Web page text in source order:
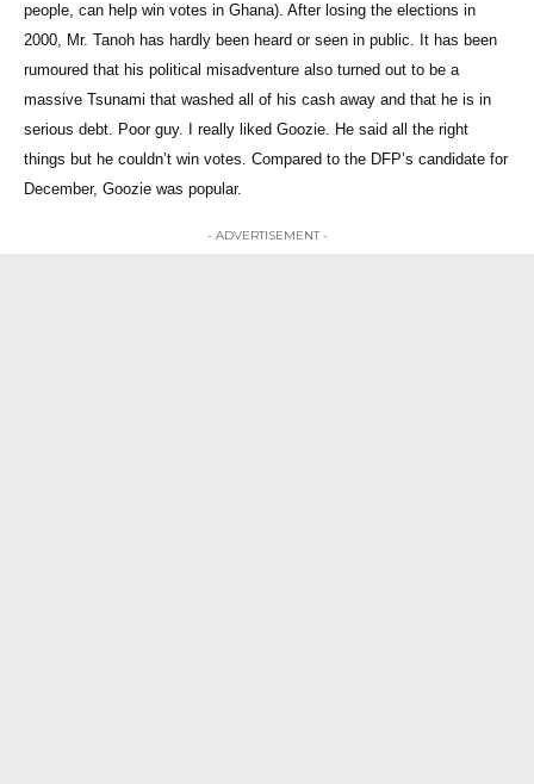
people, can help win votes in Ghana). After losing the elections in
2000, Mr. Tanoh has hardly been heard or seen in public. It has been
rumoured that his political misadventure also turned out to be a
massive Tsunami that washed all of his cash away and that he is in
serious debt. Poor guy. I really liked Goozie. He said all the right
things but he couldn’t win votes. Compared to the DFP’s candidate for
December, Goozie was popular.
- ADVERTISEMENT -